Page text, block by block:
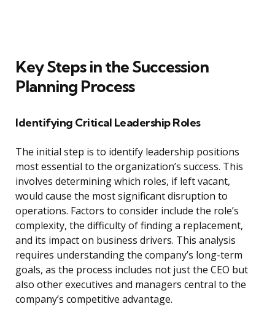
Key Steps in the Succession
Planning Process
Identifying Critical Leadership Roles
The initial step is to identify leadership positions
most essential to the organization’s success. This
involves determining which roles, if left vacant,
would cause the most significant disruption to
operations. Factors to consider include the role’s
complexity, the difficulty of finding a replacement,
and its impact on business drivers. This analysis
requires understanding the company’s long-term
goals, as the process includes not just the CEO but
also other executives and managers central to the
company’s competitive advantage.